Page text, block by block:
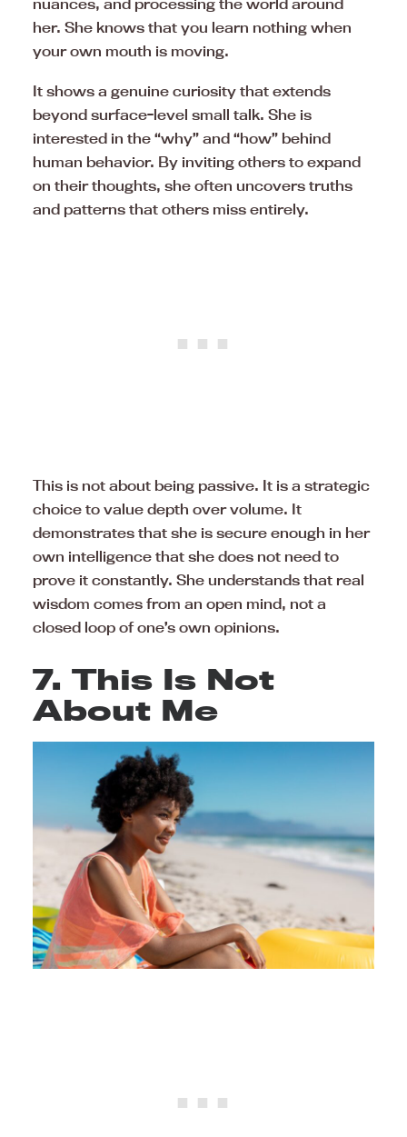
her. She knows that you learn nothing when
your own mouth is moving.
It shows a genuine curiosity that extends
beyond surface-level small talk. She is
interested in the “why” and “how” behind
human behavior. By inviting others to expand
on their thoughts, she often uncovers truths
and patterns that others miss entirely.
This is not about being passive. It is a strategic
choice to value depth over volume. It
demonstrates that she is secure enough in her
own intelligence that she does not need to
prove it constantly. She understands that real
wisdom comes from an open mind, not a
closed loop of one’s own opinions.
7. This Is Not
About Me